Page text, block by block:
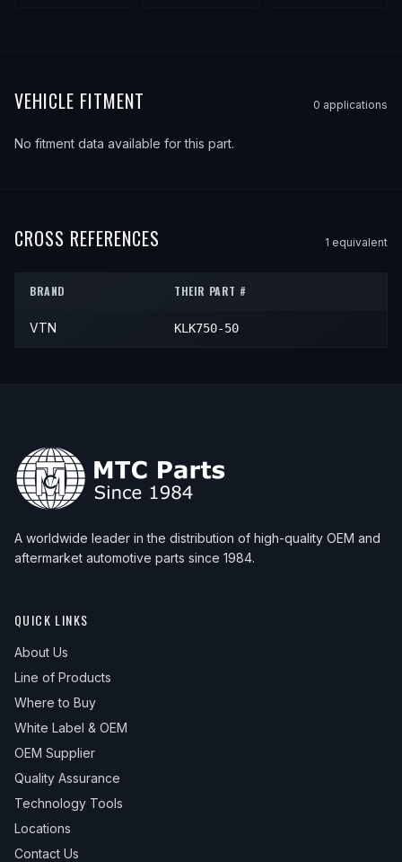
VEHICLE FITMENT 0 applications
No fitment data available for this part.
CROSS REFERENCES 1 equivalent
BRAND THEIR PART #
VTN KLK750-50
A worldwide leader in the distribution of high-quality OEM and
aftermarket automotive parts since 1984.
QUICK LINKS
About Us
Line of Products
Where to Buy
White Label & OEM
OEM Supplier
Quality Assurance
Technology Tools
Locations
Contact Us